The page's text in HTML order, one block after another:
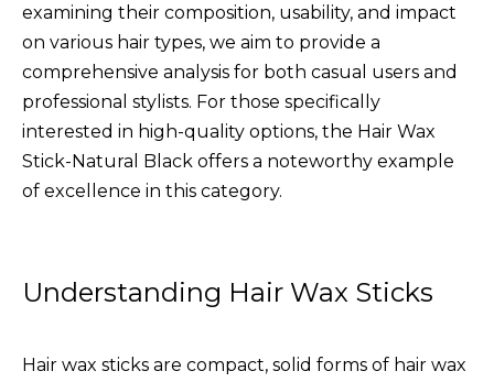
examining their composition, usability, and impact
on various hair types, we aim to provide a
comprehensive analysis for both casual users and
professional stylists. For those specifically
interested in high-quality options, the Hair Wax
Stick-Natural Black offers a noteworthy example
of excellence in this category.
Understanding Hair Wax Sticks
Hair wax sticks are compact, solid forms of hair wax